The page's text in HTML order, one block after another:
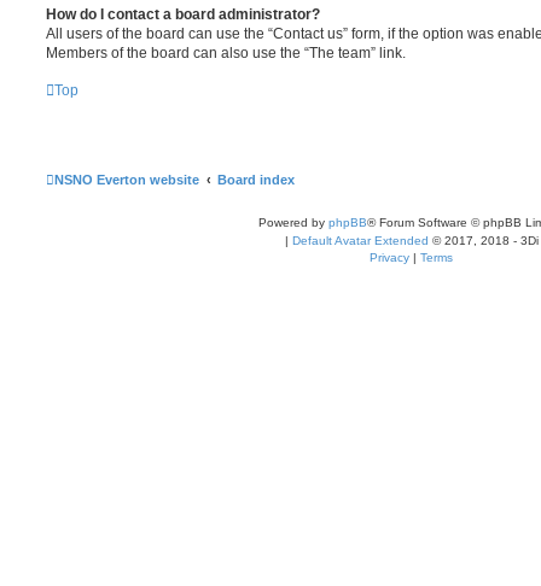
How do I contact a board administrator?
All users of the board can use the “Contact us” form, if the option was
Members of the board can also use the “The team” link.
Top
NSNO Everton website Board index
Powered by phpBB® Forum Software © phpBB
| Default Avatar Extended © 2017, 2018 - 3Di
Privacy | Terms